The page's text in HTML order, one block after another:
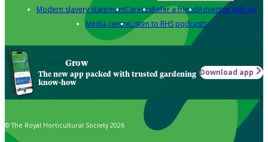
Modern slavery statementCareersRefer a friendAdvertise with us
Media centreListen to RHS podcasts
Grow
The new app packed with trusted gardening
know-how
Download app
© The Royal Horticultural Society 2026